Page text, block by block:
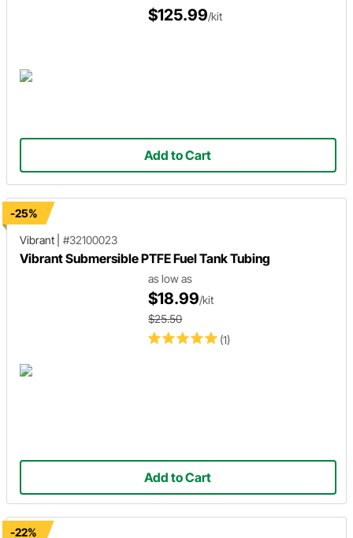
$125.99/kit
Add to Cart
-25%
Vibrant
#32100023
Vibrant Submersible PTFE Fuel Tank Tubing
(1)
as low as
$18.99/kit
$25.50
Add to Cart
-22%